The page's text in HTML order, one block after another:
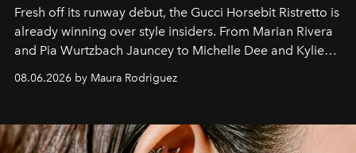
Fresh off its runway debut, the Gucci Horsebit Ristretto is
already winning over style insiders. From Marian Rivera
and Pia Wurtzbach Jauncey to Michelle Dee and Kylie
08.06.2026 by Maura Rodriguez